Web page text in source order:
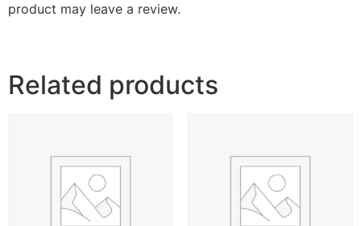
product may leave a review.
Related products